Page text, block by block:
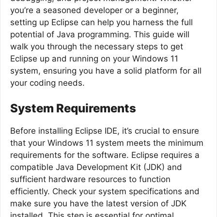
you’re a seasoned developer or a beginner,
setting up Eclipse can help you harness the full
potential of Java programming. This guide will
walk you through the necessary steps to get
Eclipse up and running on your Windows 11
system, ensuring you have a solid platform for all
your coding needs.
System Requirements
Before installing Eclipse IDE, it’s crucial to ensure
that your Windows 11 system meets the minimum
requirements for the software. Eclipse requires a
compatible Java Development Kit (JDK) and
sufficient hardware resources to function
efficiently. Check your system specifications and
make sure you have the latest version of JDK